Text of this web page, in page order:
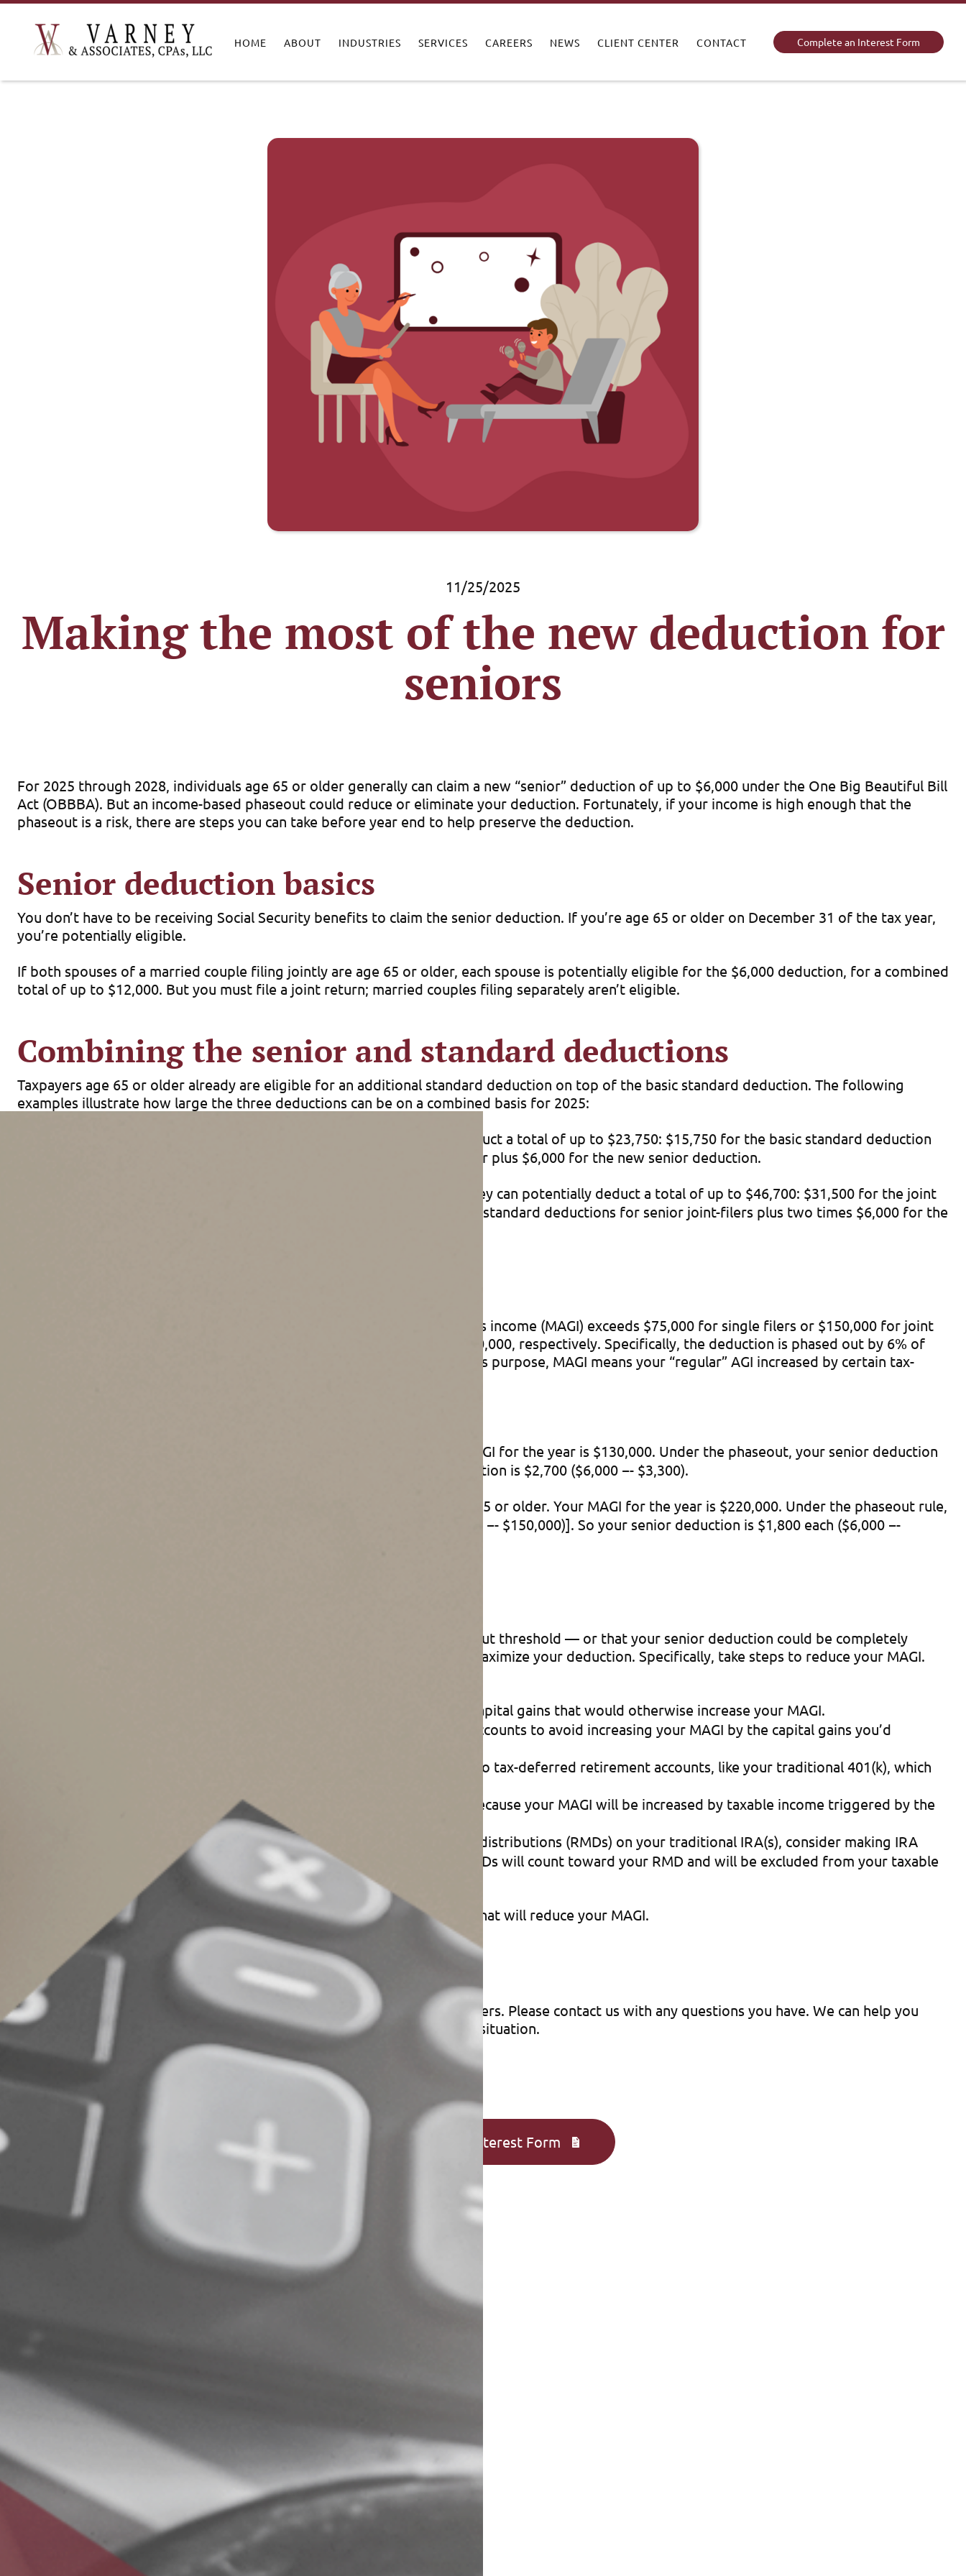
HOME ABOUT INDUSTRIES SERVICES CAREERS NEWS CLIENT CENTER CONTACT Complete an Interest Form
11/25/2025
Making the most of the new deduction for
seniors
For 2025 through 2028, individuals age 65 or older generally can claim a new “senior” deduction of up to $6,000 under the One Big Beautiful Bill
Act (OBBBA). But an income-based phaseout could reduce or eliminate your deduction. Fortunately, if your income is high enough that the
phaseout is a risk, there are steps you can take before year end to help preserve the deduction.
Senior deduction basics
You don’t have to be receiving Social Security benefits to claim the senior deduction. If you’re age 65 or older on December 31 of the tax year,
you’re potentially eligible.
If both spouses of a married couple filing jointly are age 65 or older, each spouse is potentially eligible for the $6,000 deduction, for a combined
total of up to $12,000. But you must file a joint return; married couples filing separately aren’t eligible.
Combining the senior and standard deductions
Taxpayers age 65 or older already are eligible for an additional standard deduction on top of the basic standard deduction. The following
examples illustrate how large the three deductions can be on a combined basis for 2025:
An unmarried individual age 65 or older can potentially deduct a total of up to $23,750: $15,750 for the basic standard deduction
plus $2,000 for the additional standard deduction for a senior single filer plus $6,000 for the new senior deduction.
If both members of a married couple are age 65 or older, they can potentially deduct a total of up to $46,700: $31,500 for the joint
filer basic standard deductions plus two times $1,600 for the additional standard deductions for senior joint-filers plus two times $6,000 for the
The senior deduction begins to phase out when modified adjusted gross income (MAGI) exceeds $75,000 for single filers or $150,000 for joint
filers. The deduction is eliminated when MAGI exceeds $175,000 or $250,000, respectively. Specifically, the deduction is phased out by 6% of
the excess of your MAGI over the applicable phaseout threshold. For this purpose, MAGI means your “regular” AGI increased by certain tax-
For 2025, you’re a single individual age 65 or older. Your MAGI for the year is $130,000. Under the phaseout, your senior deduction
is reduced by $3,300 [6% × ($130,000 −- $75,000)]. So your senior deduction is $2,700 ($6,000 −- $3,300).
For 2025, you and your spouse file jointly. You’re both age 65 or older. Your MAGI for the year is $220,000. Under the phaseout rule,
your two senior deductions are reduced by $4,200 each [6% × ($220,000 −- $150,000)]. So your senior deduction is $1,800 each ($6,000 −-
If you’re concerned your 2025 MAGI could exceed the applicable phaseout threshold — or that your senior deduction could be completely
phased out — there are moves you can make by December 31 to help maximize your deduction. Specifically, take steps to reduce your MAGI.
Harvest capital losses in taxable brokerage accounts to offset capital gains that would otherwise increase your MAGI.
Defer selling appreciated securities held in taxable brokerage accounts to avoid increasing your MAGI by the capital gains you’d
If you’re still working, maximize salary-reduction contributions to tax-deferred retirement accounts, like your traditional 401(k), which
Defer or spread out Roth IRA conversions over several years, because your MAGI will be increased by taxable income triggered by the
If you’re age 73 or older and thus subject to required minimum distributions (RMDs) on your traditional IRA(s), consider making IRA
qualified charitable distributions (QCDs). Done properly, the QCDs will count toward your RMD and will be excluded from your taxable
income and your MAGI.
Depending on your situation, there may be other moves you can make that will reduce your MAGI.
A valuable tax saver
The new senior deduction can be a valuable tax saver for eligible taxpayers. Please contact us with any questions you have. We can help you
determine the best year-end tax planning strategies for your particular situation.
Complete an Interest Form